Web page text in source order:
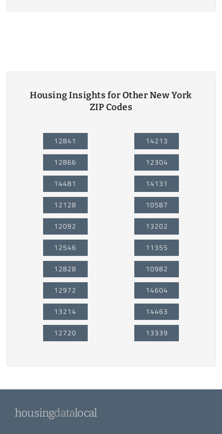
Housing Insights for Other New York
ZIP Codes
12841
12866
14481
12128
12092
12546
12828
12972
13214
12720
14213
12304
14131
10587
13202
11355
10982
14604
14463
13339
housingdatalocal